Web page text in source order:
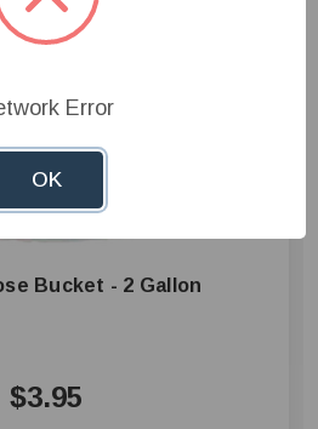
Bucket - 2 Gallon
$3.95
Error
OK